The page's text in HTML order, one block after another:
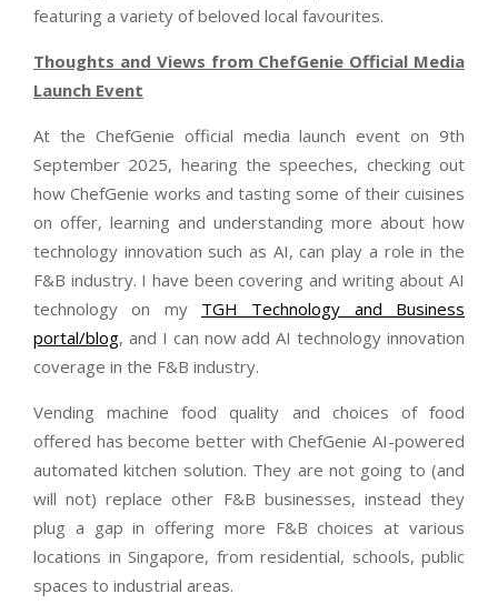
featuring a variety of beloved local favourites.
Thoughts and Views from ChefGenie Official Media
Launch Event
At the ChefGenie official media launch event on 9th
September 2025, hearing the speeches, checking out
how ChefGenie works and tasting some of their cuisines
on offer, learning and understanding more about how
technology innovation such as AI, can play a role in the
F&B industry. I have been covering and writing about AI
technology on my TGH Technology and Business
portal/blog, and I can now add AI technology innovation
coverage in the F&B industry.
Vending machine food quality and choices of food
offered has become better with ChefGenie AI-powered
automated kitchen solution. They are not going to (and
will not) replace other F&B businesses, instead they
plug a gap in offering more F&B choices at various
locations in Singapore, from residential, schools, public
spaces to industrial areas.